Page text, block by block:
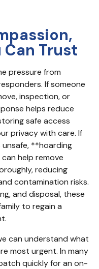
Can Trust
pressure from
If someone
inspection, or
helps reduce
safe access
privacy with care. If
unsafe, **hoarding
help remove
reducing
contamination risks.
and disposal, these
to regain a
can understand what
most urgent. In many
quickly for an on-